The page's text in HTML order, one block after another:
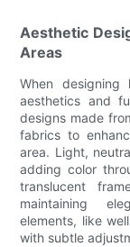
Aesthetic
Areas
When designing
aesthetics and
designs made
fabrics to
area. Light,
adding color
translucent
maintaining
elements, like
with subtle